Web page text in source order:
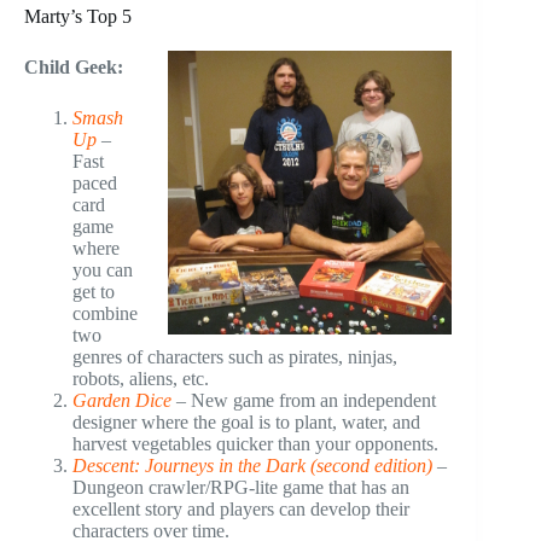
Marty’s Top 5
Child Geek:
Smash
Up –
Fast
paced
card
game
where
you can
get to
combine
two
genres of characters such as pirates, ninjas,
robots, aliens, etc.
Garden Dice – New game from an independent
designer where the goal is to plant, water, and
harvest vegetables quicker than your opponents.
Descent: Journeys in the Dark (second edition) –
Dungeon crawler/RPG-lite game that has an
excellent story and players can develop their
characters over time.